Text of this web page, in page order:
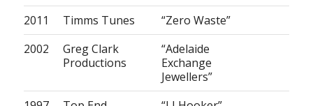
2011
Timms Tunes
“Zero Waste”
2002
Greg Clark
Productions
“Adelaide
Exchange
Jewellers”